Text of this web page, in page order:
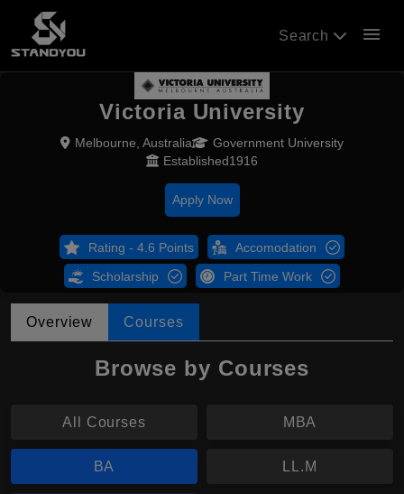
Search menu
Victoria University
Melbourne, Australia
Government University
Established1916
Apply Now
Rating - 4.6 Points Accomodation
Scholarship Part Time Work
Overview Courses
Browse by Courses
All Courses MBA
BA LL.M